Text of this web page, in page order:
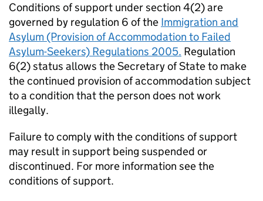
Conditions of support under section 4(2) are
governed by regulation 6 of the Immigration and
Asylum (Provision of Accommodation to Failed
Asylum-Seekers) Regulations 2005. Regulation
6(2) status allows the Secretary of State to make
the continued provision of accommodation subject
to a condition that the person does not work
illegally.
Failure to comply with the conditions of support
may result in support being suspended or
discontinued. For more information see the
conditions of support.